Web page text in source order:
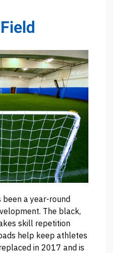
a year-round
The black,
skill repetition
help keep athletes
in 2017 and is